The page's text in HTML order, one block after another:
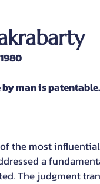
man is
the most
a
The judgment